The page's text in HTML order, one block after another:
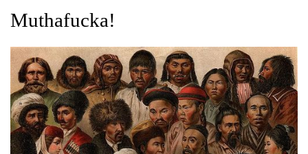
Muthafucka!